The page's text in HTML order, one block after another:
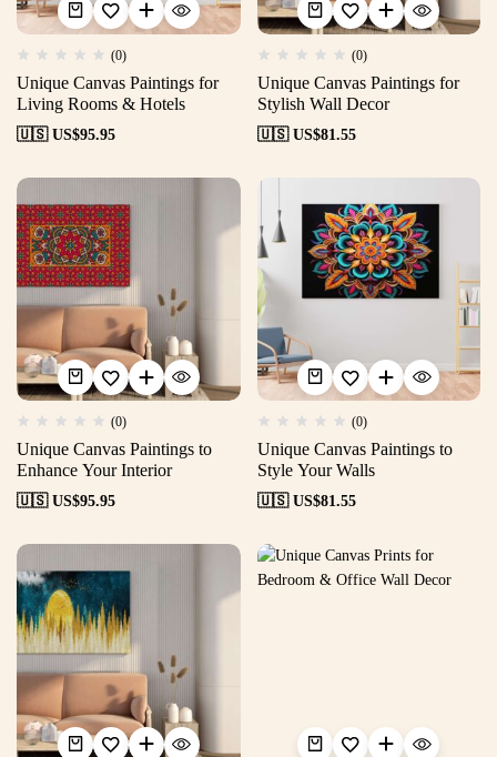
(0)
Unique Canvas Paintings for
Living Rooms & Hotels
🇺🇸 US$95.95
(0)
Unique Canvas Paintings for
Stylish Wall Decor
🇺🇸 US$81.55
(0)
Unique Canvas Paintings to
Enhance Your Interior
🇺🇸 US$95.95
(0)
Unique Canvas Paintings to
Style Your Walls
🇺🇸 US$81.55